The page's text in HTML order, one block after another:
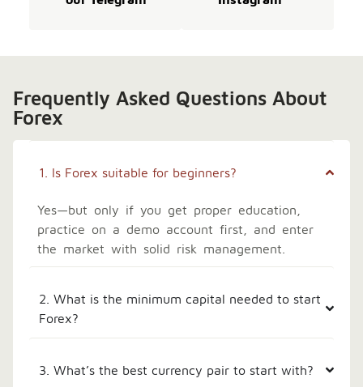
Frequently Asked Questions About
Forex
1. Is Forex suitable for beginners?
Yes—but only if you get proper education,
practice on a demo account first, and enter
the market with solid risk management.
2. What is the minimum capital needed to start
Forex?
3. What’s the best currency pair to start with?